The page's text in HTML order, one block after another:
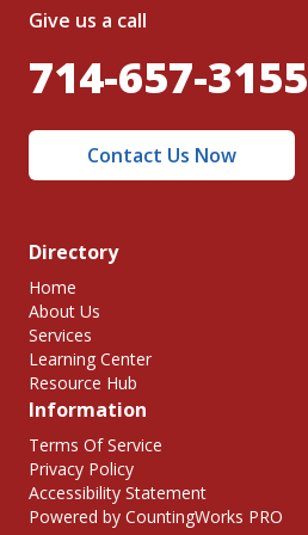
Give us a call
714-657-3155
Contact Us Now
Directory
Home
About Us
Services
Learning Center
Resource Hub
Information
Terms Of Service
Privacy Policy
Accessibility Statement
Powered by CountingWorks PRO